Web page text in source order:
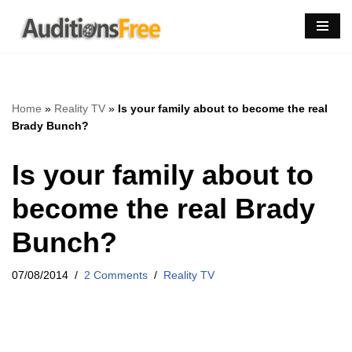
Skip
Home » Reality TV » Is your family about to become the real
Brady Bunch?
Is your family about to
become the real Brady
Bunch?
07/08/2014 2 Comments Reality TV